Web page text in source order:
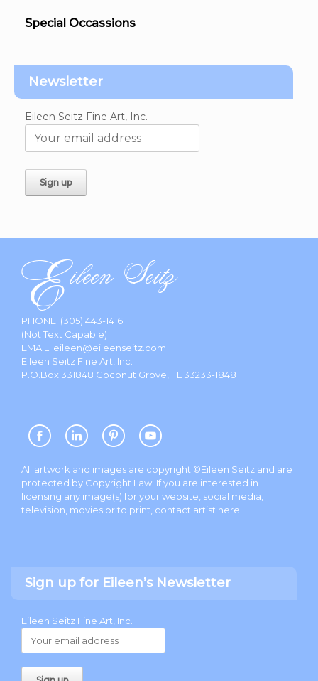
Special Occassions
Newsletter
Eileen Seitz Fine Art, Inc.
PHONE: (305) 443-1416
(Not Text Capable)
EMAIL: eileen@eileenseitz.com
Eileen Seitz Fine Art, Inc.
P.O.Box 331848 Coconut Grove, FL 33233-1848
All artwork and images are copyright ©Eileen Seitz and are
protected by Copyright Law. If you are interested in
licensing any image(s) for your website, social media,
television, movies or to print, contact artist here
Sign up for Eileen’s Newsletter
Eileen Seitz Fine Art, Inc.